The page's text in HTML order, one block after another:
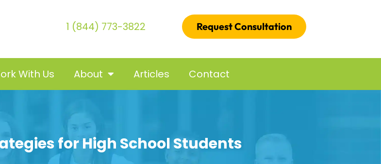
1 (844) 773-3822 Request Consultation
With Us About Articles Contact
for High School Students